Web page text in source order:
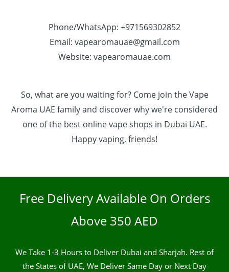
Phone/WhatsApp: +971569302852
Email: vapearomauae@gmail.com
Website: vapearomauae.com
So, what are you waiting for? Come join the Vape
Aroma UAE family and discover why we're considered
one of the best online vape shops in Dubai UAE.
Happy vaping, friends!
Free Delivery Available On Orders
Above 350 AED
We Take 1-3 Hours to Deliver Dubai and Sharjah. Rest of
the States of UAE, We Deliver Same Day or Next Day